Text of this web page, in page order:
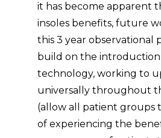
it has become apparent
insoles benefits, future
this 3 year observational
build on the introduction
technology, working to
universally throughout
(allow all patient groups
of experiencing the